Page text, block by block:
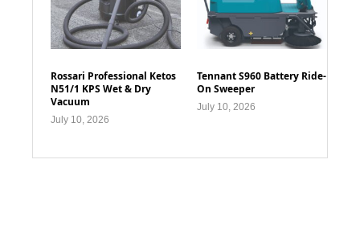
Rossari Professional Ketos
N51/1 KPS Wet & Dry
Vacuum
July 10, 2026
Tennant S960 Battery Ride-
On Sweeper
July 10, 2026